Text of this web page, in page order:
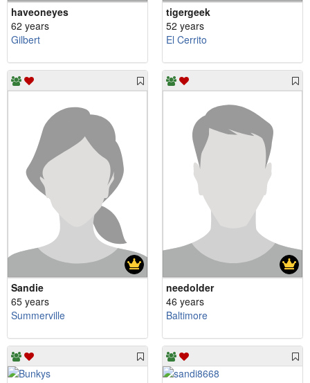
haveoneyes
62 years
Gilbert
tigergeek
52 years
El Cerrito
Sandie
65 years
Summerville
needolder
46 years
Baltimore